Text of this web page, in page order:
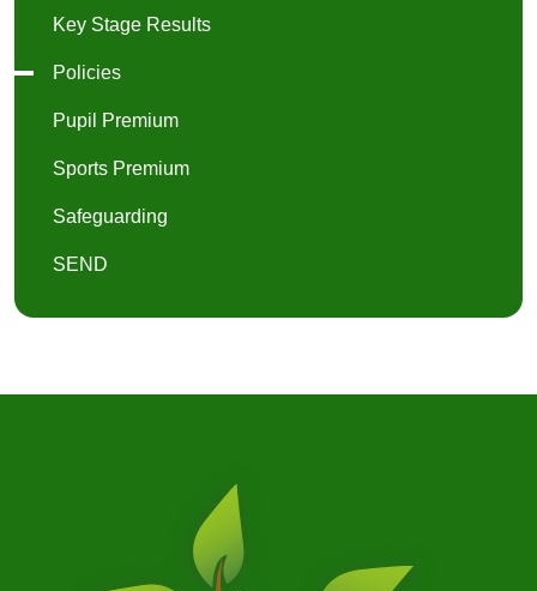
Key Stage Results
Policies
Pupil Premium
Sports Premium
Safeguarding
SEND